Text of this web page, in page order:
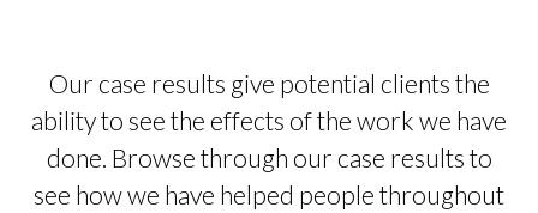
Our case results give potential clients the
ability to see the effects of the work we have
done. Browse through our case results to
see how we have helped people throughout